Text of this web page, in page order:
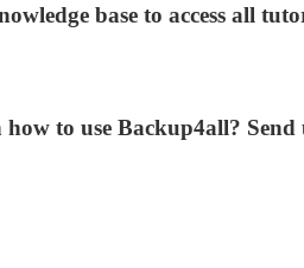
base to access all
how to use Backup4all?